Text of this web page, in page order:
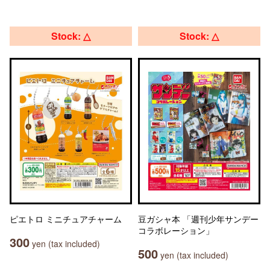
Stock: △
ピエトロ ミニチュアチャーム
300 yen (tax included)
Stock: △
豆ガシャ本 「週刊少年サンデー
コラボレーション」
500 yen (tax included)